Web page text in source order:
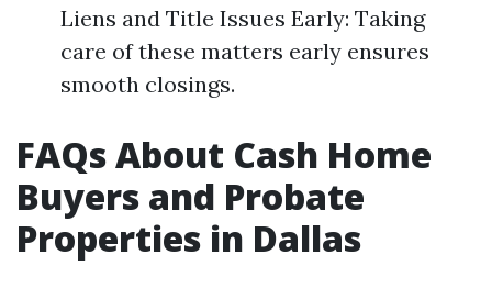
Liens and Title Issues Early: Taking
care of these matters early ensures
smooth closings.
FAQs About Cash Home
Buyers and Probate
Properties in Dallas